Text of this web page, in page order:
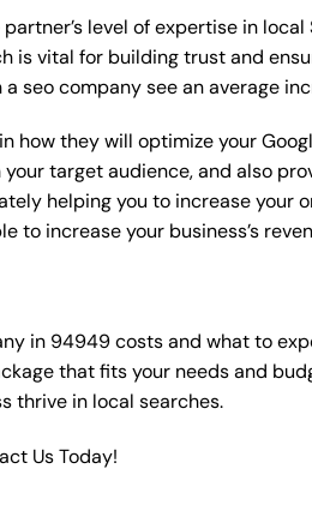
level of expertise in
vital for building trust and
company see an average
how they will optimize your
target audience, and also
helping you to increase your
to increase your business’s
in 94949 costs and what to
that fits your needs and
thrive in local searches.
Us Today!